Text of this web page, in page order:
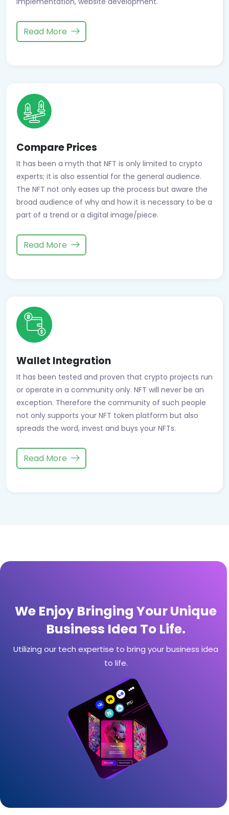
Read More
Compare Prices
It has been a myth that NFT is only limited to crypto
experts; it is also essential for the general audience.
The NFT not only eases up the process but aware the
broad audience of why and how it is necessary to be a
part of a trend or a digital image/piece.
Read More
Wallet Integration
It has been tested and proven that crypto projects run
or operate in a community only. NFT will never be an
exception. Therefore the community of such people
not only supports your NFT token platform but also
spreads the word, invest and buys your NFTs.
Read More
We Enjoy Bringing Your Unique
Business Idea To Life.
Utilizing our tech expertise to bring your business idea
to life.